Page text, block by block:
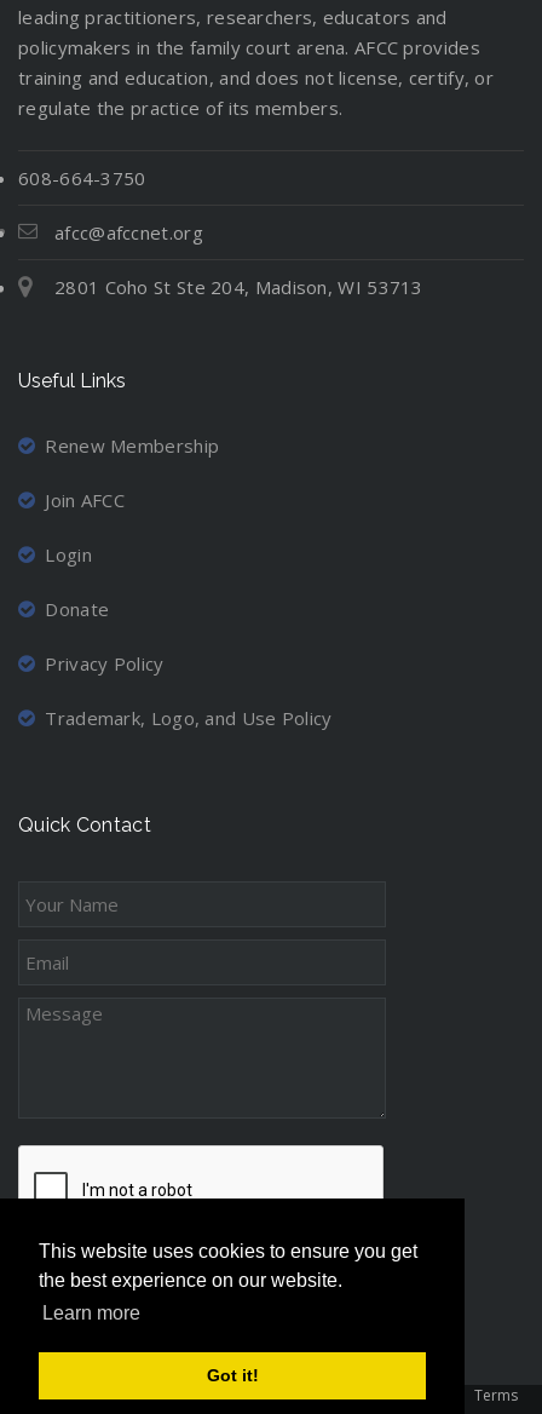
This website uses cookies to ensure you get
the best experience on our website.
Learn more
Got it!
leading practitioners, researchers, educators and
policymakers in the family court arena. AFCC provides
training and education, and does not license, certify, or
regulate the practice of its members.
608-664-3750
afcc@afccnet.org
2801 Coho St Ste 204, Madison, WI 53713
Useful Links
Renew Membership
Join AFCC
Login
Donate
Privacy Policy
Trademark, Logo, and Use Policy
Quick Contact
Copyright 2026 Association Of Family And Conciliation Courts
Terms